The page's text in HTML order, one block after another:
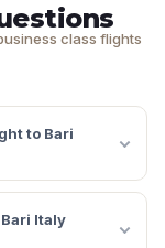
class flights
to Bari
Italy